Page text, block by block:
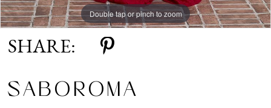
Double tap or pinch to zoom
Double tap or pinch to zoom
SHARE:
SABOROMA